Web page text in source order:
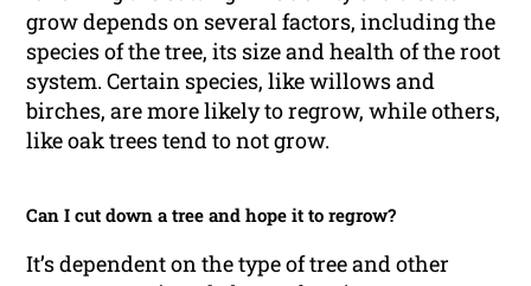
grow depends on several factors, including the
species of the tree, its size and health of the root
system. Certain species, like willows and
birches, are more likely to regrow, while others,
like oak trees tend to not grow.
Can I cut down a tree and hope it to regrow?
It’s dependent on the type of tree and other